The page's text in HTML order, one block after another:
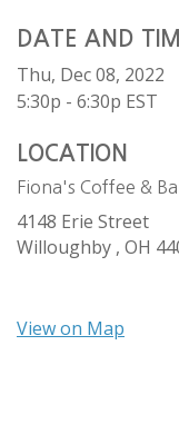
DATE AND
Thu, Dec 08, 2022
5:30p - 6:30p EST
LOCATION
Fiona's Coffee &
4148 Erie Street
Willoughby , OH
View on Map